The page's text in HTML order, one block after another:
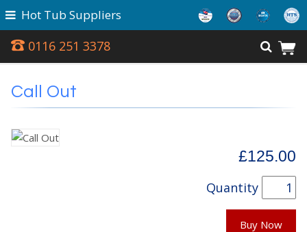
0116 251 3378
Hot Tub Suppliers
Call Out
£125.00
Quantity
Buy Now